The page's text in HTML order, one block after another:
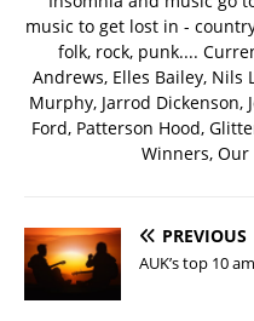
music to get lost in -
folk, rock, punk....
Andrews, Elles Bailey, Nils
Murphy, Jarrod Dickenson,
Ford, Patterson Hood,
Winners,
PREVIOUS
AUK’s top 10